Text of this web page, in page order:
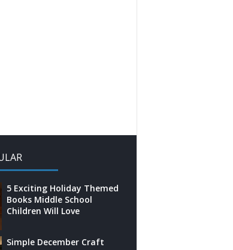
5 Exciting Holiday Themed
Books Middle School
Children Will Love
Simple December Craft